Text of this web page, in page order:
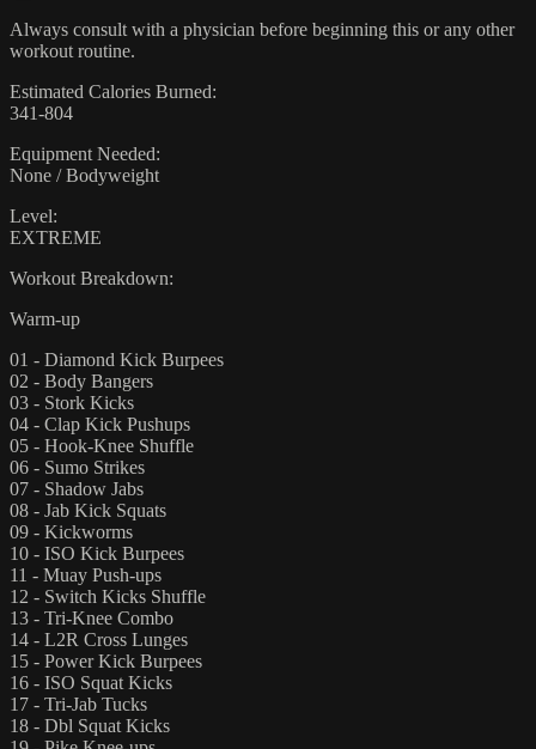
Always consult with a physician before beginning this or any other
workout routine.
Estimated Calories Burned:
341-804
Equipment Needed:
None / Bodyweight
Level:
EXTREME
Workout Breakdown:
Warm-up
01 - Diamond Kick Burpees
02 - Body Bangers
03 - Stork Kicks
04 - Clap Kick Pushups
05 - Hook-Knee Shuffle
06 - Sumo Strikes
07 - Shadow Jabs
08 - Jab Kick Squats
09 - Kickworms
10 - ISO Kick Burpees
11 - Muay Push-ups
12 - Switch Kicks Shuffle
13 - Tri-Knee Combo
14 - L2R Cross Lunges
15 - Power Kick Burpees
16 - ISO Squat Kicks
17 - Tri-Jab Tucks
18 - Dbl Squat Kicks